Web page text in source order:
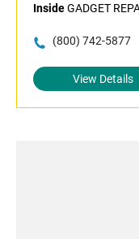
InsideGADGET
(800) 742-5877
View Details